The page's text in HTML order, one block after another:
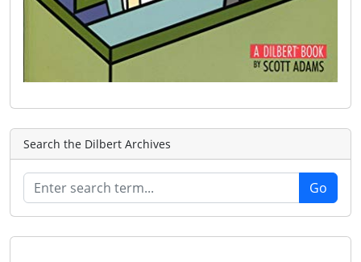
Search the Dilbert Archives